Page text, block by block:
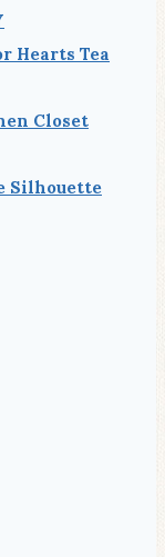
Hearts Tea
Closet
Silhouette